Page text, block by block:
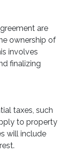
are
ownership of
involves
finalizing
taxes, such
to property
will include